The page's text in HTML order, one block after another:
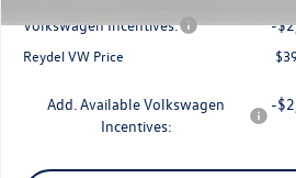
Volkswagen Incentives: -
Reydel VW Price
Add. Available Volkswagen
Incentives:
-